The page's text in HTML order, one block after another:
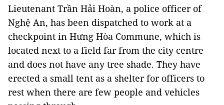
Lieutenant Trần Hải Hoàn, a police officer of
Nghệ An, has been dispatched to work at a
checkpoint in Hưng Hòa Commune, which is
located next to a field far from the city centre
and does not have any tree shade. They have
erected a small tent as a shelter for officers to
rest when there are few people and vehicles